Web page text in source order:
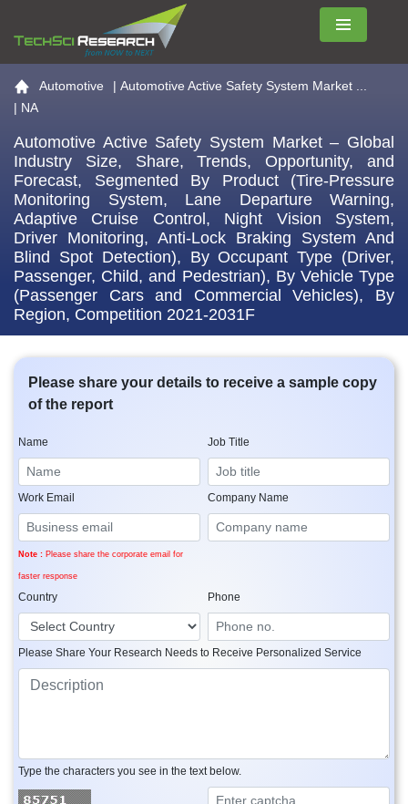
Menu
Go to the home page
Automotive | Automotive Active Safety System Market ...
| NA
Automotive Active Safety System Market – Global
Industry Size, Share, Trends, Opportunity, and
Forecast, Segmented By Product (Tire-Pressure
Monitoring System, Lane Departure Warning,
Adaptive Cruise Control, Night Vision System,
Driver Monitoring, Anti-Lock Braking System And
Blind Spot Detection), By Occupant Type (Driver,
Passenger, Child, and Pedestrian), By Vehicle Type
(Passenger Cars and Commercial Vehicles), By
Region, Competition 2021-2031F
Please share your details to receive a sample copy
of the report
Name Job Title
Work Email
Note : Please share the corporate email for
faster response
Company Name
Country Phone
Please Share Your Research Needs to Receive Personalized Service
Type the characters you see in the text below.